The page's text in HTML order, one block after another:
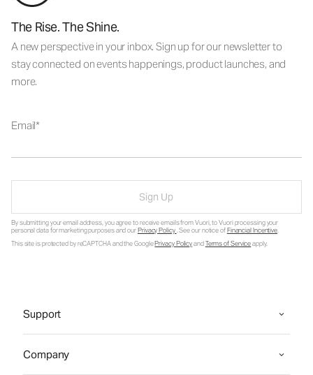
The Rise. The Shine.
A new perspective in your inbox. Sign up for our newsletter to
stay connected on events happenings, product launches, and
more.
Email
Sign Up
By submitting your email address, you agree to receive emails from Vuori, to Vuori processing your
personal data for marketing purposes and ourPrivacy Policy. See our notice ofFinancial Incentive.
This site is protected by reCAPTCHA and the GooglePrivacy PolicyandTerms of Serviceapply.
Support
Company